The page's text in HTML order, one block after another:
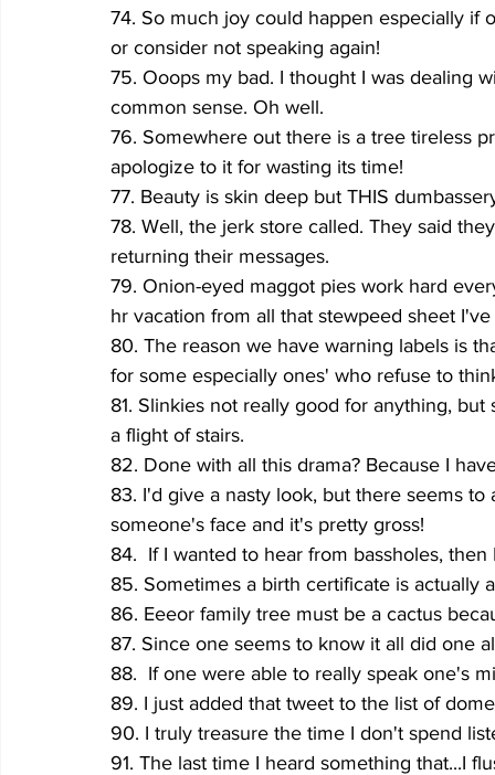
74. So much joy could happen especially if
or consider not speaking again!
75. Ooops my bad. I thought I was dealing
common sense. Oh well.
76. Somewhere out there is a tree tireless
apologize to it for wasting its time!
77. Beauty is skin deep but THIS
78. Well, the jerk store called. They said
returning their messages.
79. Onion-eyed maggot pies work hard
hr vacation from all that stewpeed sheet
80. The reason we have warning labels is
for some especially ones' who refuse to
81. Slinkies not really good for anything,
a flight of stairs.
82. Done with all this drama? Because I
83. I'd give a nasty look, but there seems
someone's face and it's pretty gross!
84.  If I wanted to hear from bassholes,
85. Sometimes a birth certificate is actually
86. Eeeor family tree must be a cactus
87. Since one seems to know it all did one
88.  If one were able to really speak one's
89. I just added that tweet to the list of
90. I truly treasure the time I don't spend
91. The last time I heard something that...I